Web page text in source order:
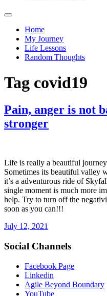
Toggle
search
field
Home
My Journey
Life Lessons
Random Thoughts
Tag covid19
Pain, anger is not
stronger
Life is really a beautiful
Sometimes its beautiful valley
it’s a adventurous ride of
single moment is much more
help. Try to turn off the
soon as you can!!!
July 12, 2021
Social Channels
Facebook Page
Linkedin
Agile Beyond Boundary
YouTube